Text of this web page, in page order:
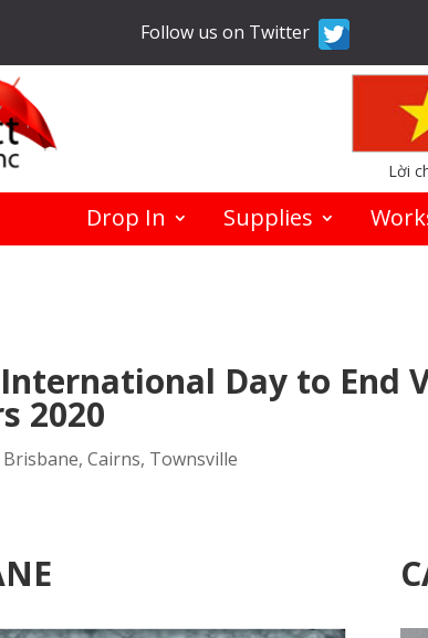
Follow us on Twitter
Lời
Drop In Supplies
Day to End
2020
Brisbane, Cairns, Townsville